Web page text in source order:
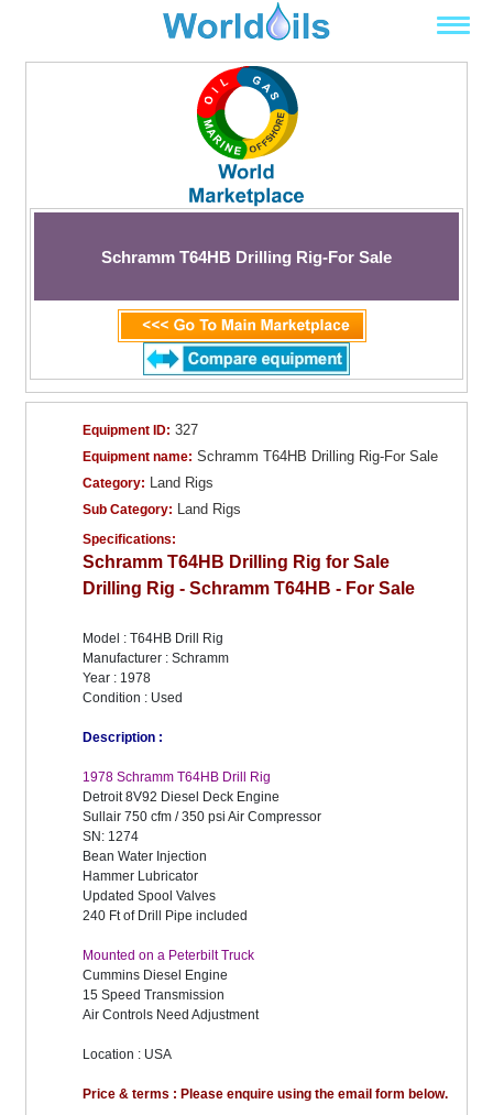
Schramm T64HB Drilling Rig-For Sale
Equipment ID: 327
Equipment name: Schramm T64HB Drilling Rig-For Sale
Category: Land Rigs
Sub Category: Land Rigs
Specifications:
Schramm T64HB Drilling Rig for Sale
Drilling Rig - Schramm T64HB - For Sale
Model : T64HB Drill Rig
Manufacturer : Schramm
Year : 1978
Condition : Used
Description :
1978 Schramm T64HB Drill Rig
Detroit 8V92 Diesel Deck Engine
Sullair 750 cfm / 350 psi Air Compressor
SN: 1274
Bean Water Injection
Hammer Lubricator
Updated Spool Valves
240 Ft of Drill Pipe included
Mounted on a Peterbilt Truck
Cummins Diesel Engine
15 Speed Transmission
Air Controls Need Adjustment
Location : USA
Price & terms : Please enquire using the email form below.